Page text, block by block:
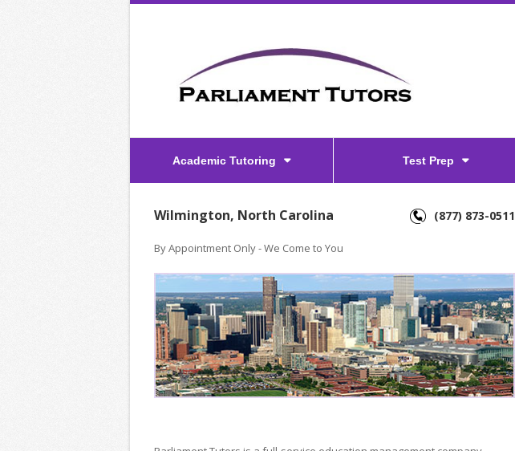
Academic Tutoring Test Prep
Wilmington, North Carolina (877) 873-0511
By Appointment Only - We Come to You